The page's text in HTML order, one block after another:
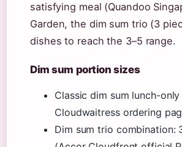
satisfying meal (Quandoo
Garden, the dim sum trio (3
dishes to reach the 3–5 range.
Dim sum portion sizes
Classic dim sum lunch-
Cloudwaitress ordering
Dim sum trio combination: